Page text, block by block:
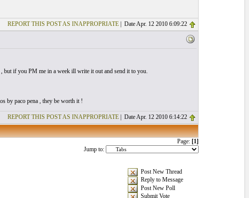
REPORT THIS POST AS INAPPROPRIATE| Date Apr. 12 2010 6:09:22
but if you PM me in a week ill write it out and send it to you.
by paco pena , they be worth it !
REPORT THIS POST AS INAPPROPRIATE| Date Apr. 12 2010 6:14:22
Page: [1]
Jump to:
Post New Thread
Reply to Message
Post New Poll
Submit Vote